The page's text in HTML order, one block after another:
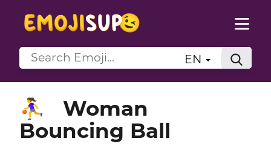
EN
⛹️‍♀️
Woman
Bouncing Ball